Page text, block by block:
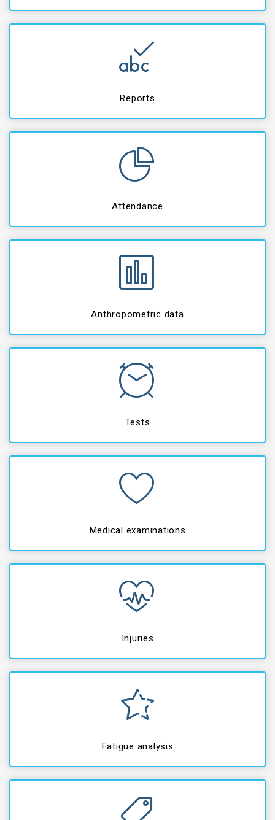
Reports
Attendance
Anthropometric data
Tests
Medical examinations
Injuries
Fatigue analysis